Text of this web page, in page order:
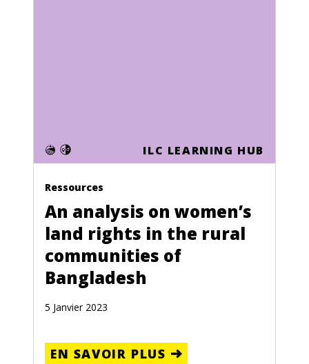
ILC LEARNING HUB
Ressources
An analysis on women’s
land rights in the rural
communities of
Bangladesh
5 Janvier 2023
EN SAVOIR PLUS